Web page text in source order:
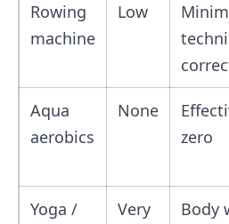
Rowing
machine
Low
Aqua
aerobics
None
zero
Yoga /
Very
Body